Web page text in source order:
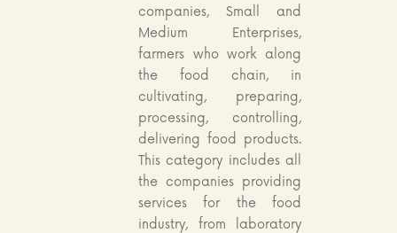
companies, Small and
Medium Enterprises,
farmers who work along
the food chain, in
cultivating, preparing,
processing, controlling,
delivering food products.
This category includes all
the companies providing
services for the food
industry, from laboratory